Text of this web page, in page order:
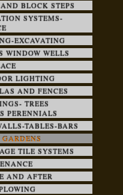
BLOCK STEPS
SYSTEMS-
EXCAVATING
WINDOW WELLS
LIGHTING
AND FENCES
TREES
PERENNIALS
TABLES-BARS
GARDENS
TILE SYSTEMS
AND AFTER